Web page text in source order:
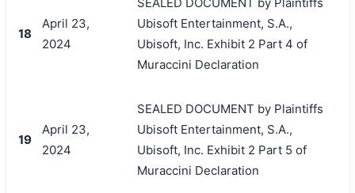
18
April 23,
2024
Ubisoft Entertainment, S.A.,
Ubisoft, Inc. Exhibit 2 Part 4 of
Muraccini Declaration
19
April 23,
2024
SEALED DOCUMENT by Plaintiffs
Ubisoft Entertainment, S.A.,
Ubisoft, Inc. Exhibit 2 Part 5 of
Muraccini Declaration